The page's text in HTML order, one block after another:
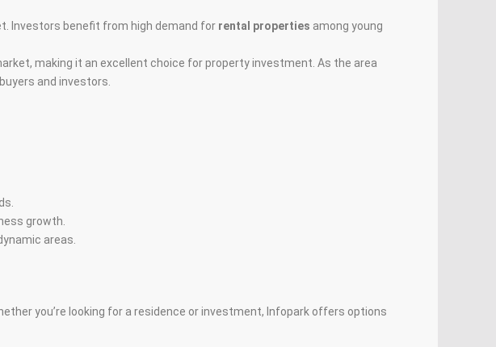
Investors benefit from high demand for rental properties among young
making it an excellent choice for property investment. As the area
and investors.
growth.
areas.
you’re looking for a residence or investment, Infopark offers options